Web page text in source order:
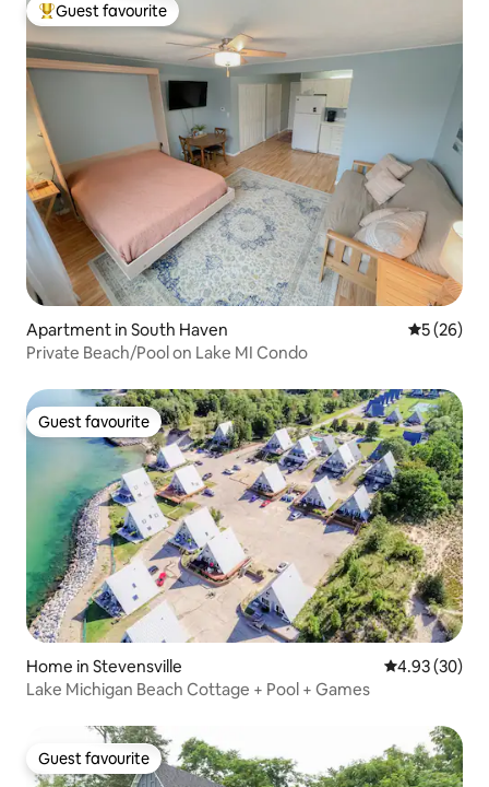
Top guest favourite
Guest favourite
Apartment in South Haven 5 out of 5
5 (26)
Private Beach/Pool on Lake MI Condo
Guest favourite
Guest favourite
Home in Stevensville 4.93 out of 5
4.93 (30)
Lake Michigan Beach Cottage + Pool + Games
Guest favourite
Guest favourite